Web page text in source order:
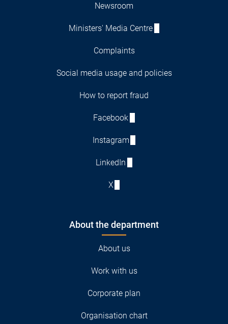
Newsroom
Ministers' Media Centre
Complaints
Social media usage and policies
How to report fraud
Facebook
Instagram
LinkedIn
X
About the department
About us
Work with us
Corporate plan
Organisation chart